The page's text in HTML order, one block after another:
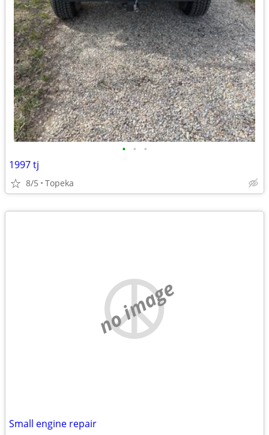
• • •
1997 tj
8/5 Topeka
no image
Small engine repair